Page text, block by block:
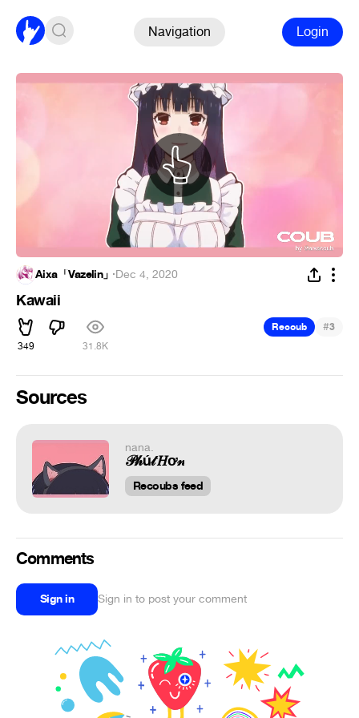
Navigation Login
Aixa「Vazelin」·Dec 4, 2020
Kawaii
349 31.8K
Recoub #3
Sources
nana.
𝒫𝒽ú𝓉 𝐻ơ𝓃
Recoubs feed
Comments
Sign in Sign in to post your comment